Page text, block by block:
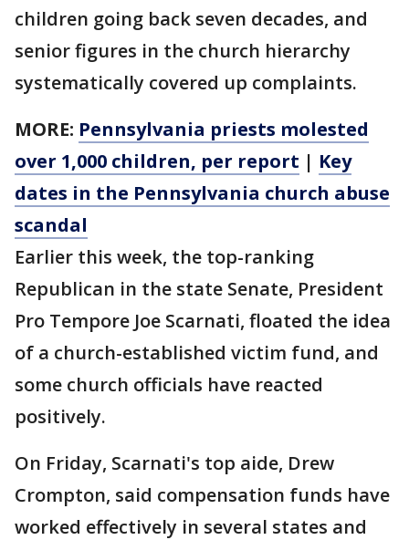
children going back seven decades, and
senior figures in the church hierarchy
systematically covered up complaints.
MORE: Pennsylvania priests molested
over 1,000 children, per report | Key
dates in the Pennsylvania church abuse
scandal
Earlier this week, the top-ranking
Republican in the state Senate, President
Pro Tempore Joe Scarnati, floated the idea
of a church-established victim fund, and
some church officials have reacted
positively.
On Friday, Scarnati's top aide, Drew
Crompton, said compensation funds have
worked effectively in several states and